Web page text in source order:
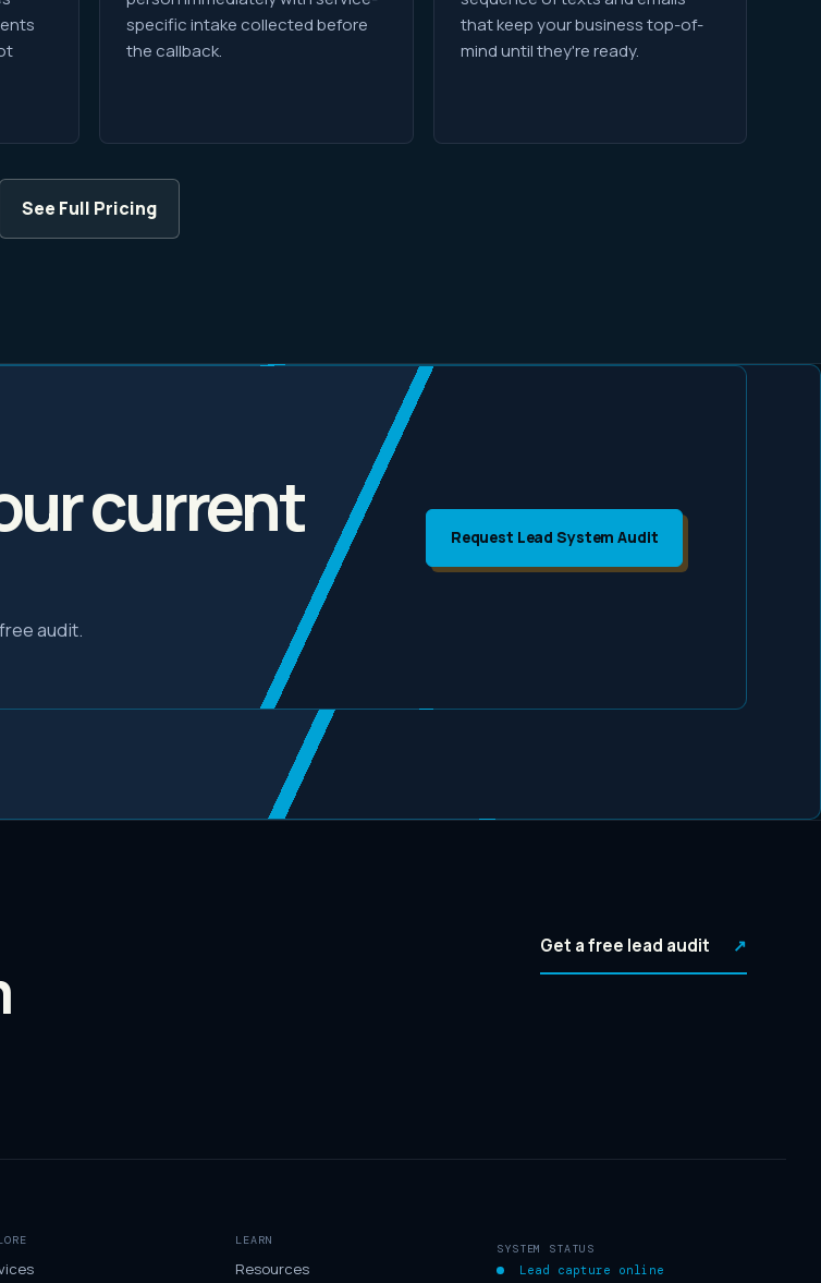
specific intake collected before
the callback.
that keep your business top-of-
mind until they're ready.
See Full Pricing
current
audit.
Request Lead System Audit
Get a free lead audit ↗
LEARN
Resources
SYSTEM STATUS
Lead capture online